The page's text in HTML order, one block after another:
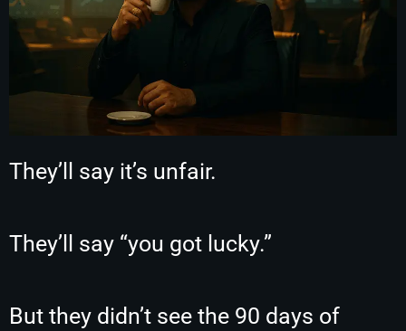
They’ll say it’s unfair.
They’ll say “you got lucky.”
But they didn’t see the 90 days of